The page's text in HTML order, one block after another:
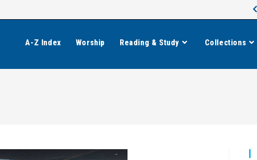
A-Z Index Worship Reading & Study Collections